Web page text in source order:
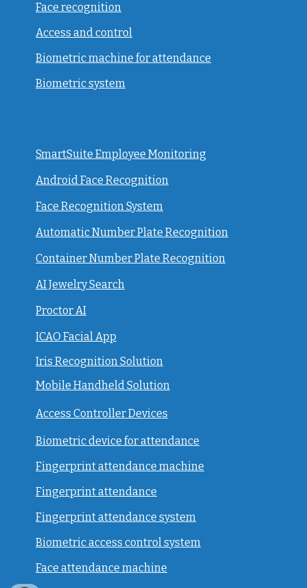
Face recognition
Access and control
Biometric machine for attendance
Biometric system
SmartSuite Employee Monitoring
Android Face Recognition
Face Recognition System
Automatic Number Plate Recognition
Container Number Plate Recognition
AI Jewelry Search
Proctor AI
ICAO Facial App
Iris Recognition Solution
Mobile Handheld Solution
Access Controller Devices
Biometric device for attendance
Fingerprint attendance machine
Fingerprint attendance
Fingerprint attendance system
Biometric access control system
Face attendance machine